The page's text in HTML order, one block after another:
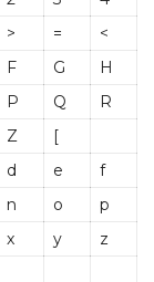
> =
<
F G
H
P Q
R
Z
[
d e
f
n o
p
x y
z